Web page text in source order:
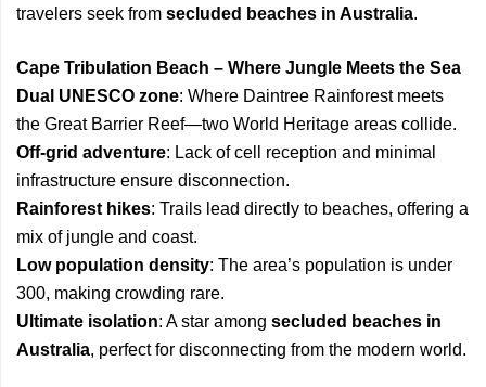
travelers seek from secluded beaches in Australia.
Cape Tribulation Beach – Where Jungle Meets the Sea
Dual UNESCO zone: Where Daintree Rainforest meets
the Great Barrier Reef—two World Heritage areas collide.
Off-grid adventure: Lack of cell reception and minimal
infrastructure ensure disconnection.
Rainforest hikes: Trails lead directly to beaches, offering a
mix of jungle and coast.
Low population density: The area’s population is under
300, making crowding rare.
Ultimate isolation: A star among secluded beaches in
Australia, perfect for disconnecting from the modern world.